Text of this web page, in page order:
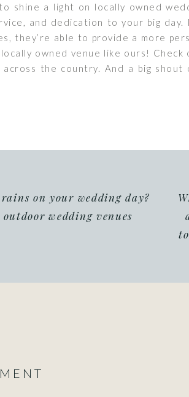
shine a light on locally owned
and dedication to your big
they’re able to provide a more
owned venue like ours! Check
across the country. And a big
on your wedding day?
wedding venues